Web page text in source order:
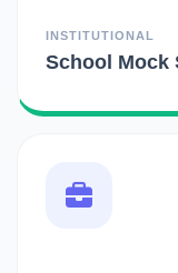
INSTITUTIONAL
School Mock